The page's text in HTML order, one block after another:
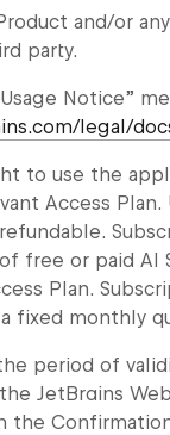
and/or
party.
Notice”
legal/
to use the
Access
free or paid
Plan.
fixed monthly
period of
JetBrains
the